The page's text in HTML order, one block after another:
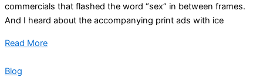
commercials that flashed the word “sex” in between frames.
And I heard about the accompanying print ads with ice
Read More
Blog